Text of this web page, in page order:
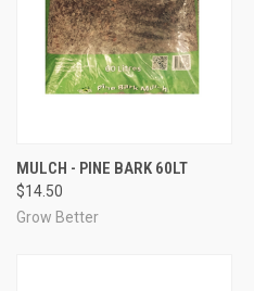
MULCH - PINE BARK 60LT
$14.50
Grow Better